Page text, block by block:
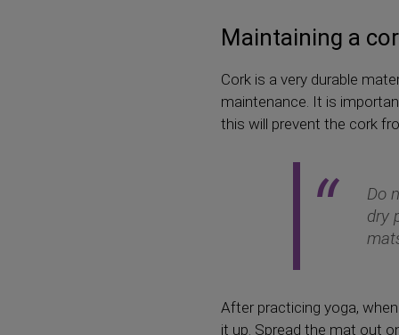
Maintaining a
Cork is a very durable
maintenance. It is
this will prevent the cork
Do
dry
After practicing yoga,
it up. Spread the mat out